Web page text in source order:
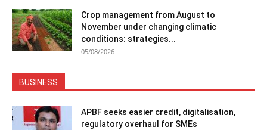
Crop management from August to
November under changing climatic
conditions: strategies...
05/08/2026
BUSINESS
APBF seeks easier credit, digitalisation,
regulatory overhaul for SMEs